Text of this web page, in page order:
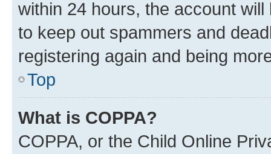
within 24 hours, the account
to keep out spammers and
registering again and being
Top
What is COPPA?
COPPA, or the Child Online